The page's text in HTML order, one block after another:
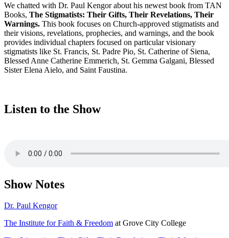
We chatted with Dr. Paul Kengor about his newest book from TAN
Books, The Stigmatists: Their Gifts, Their Revelations, Their
Warnings. This book focuses on Church-approved stigmatists and
their visions, revelations, prophecies, and warnings, and the book
provides individual chapters focused on particular visionary
stigmatists like St. Francis, St. Padre Pio, St. Catherine of Siena,
Blessed Anne Catherine Emmerich, St. Gemma Galgani, Blessed
Sister Elena Aielo, and Saint Faustina.
Listen to the Show
Show Notes
Dr. Paul Kengor
The Institute for Faith & Freedom at Grove City College